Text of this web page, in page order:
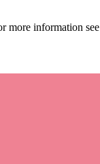
more information see